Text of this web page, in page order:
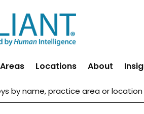
Locations About